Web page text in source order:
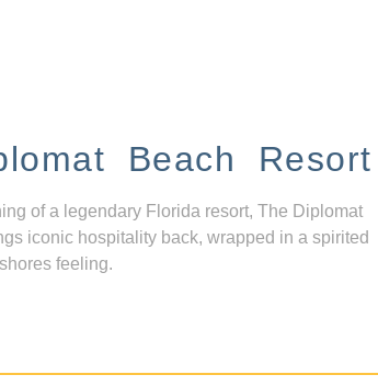
Beach Resort
of a legendary Florida resort, The Diplomat
iconic hospitality back, wrapped in a spirited
feeling.